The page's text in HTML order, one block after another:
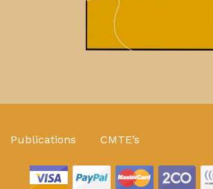
Publications CMTE’s